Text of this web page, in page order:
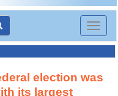
Toggle
election was
its largest